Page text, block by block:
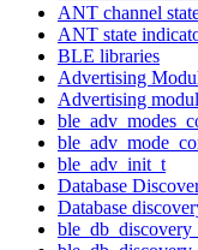
ANT channel
ANT state
BLE libraries
Advertising
Advertising
ble_adv_init_t
Database
Database